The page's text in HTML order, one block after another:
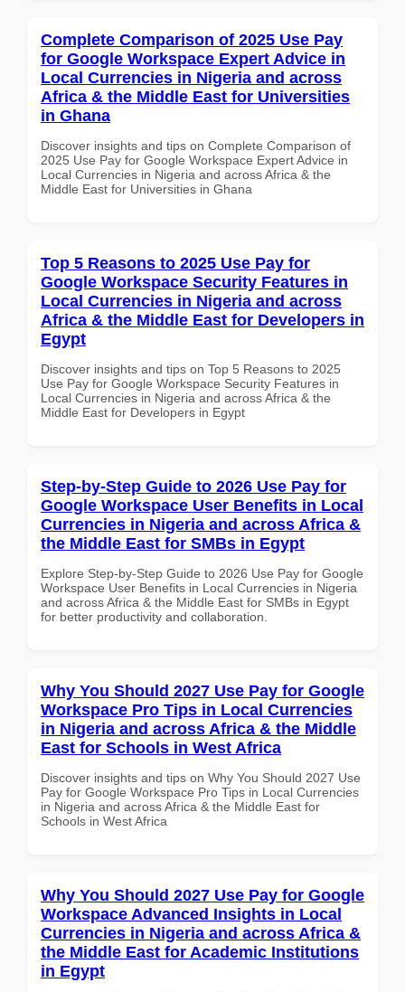
Complete Comparison of 2025 Use Pay
for Google Workspace Expert Advice in
Local Currencies in Nigeria and across
Africa & the Middle East for Universities
in Ghana
Discover insights and tips on Complete Comparison of
2025 Use Pay for Google Workspace Expert Advice in
Local Currencies in Nigeria and across Africa & the
Middle East for Universities in Ghana
Top 5 Reasons to 2025 Use Pay for
Google Workspace Security Features in
Local Currencies in Nigeria and across
Africa & the Middle East for Developers in
Egypt
Discover insights and tips on Top 5 Reasons to 2025
Use Pay for Google Workspace Security Features in
Local Currencies in Nigeria and across Africa & the
Middle East for Developers in Egypt
Step-by-Step Guide to 2026 Use Pay for
Google Workspace User Benefits in Local
Currencies in Nigeria and across Africa &
the Middle East for SMBs in Egypt
Explore Step-by-Step Guide to 2026 Use Pay for Google
Workspace User Benefits in Local Currencies in Nigeria
and across Africa & the Middle East for SMBs in Egypt
for better productivity and collaboration.
Why You Should 2027 Use Pay for Google
Workspace Pro Tips in Local Currencies
in Nigeria and across Africa & the Middle
East for Schools in West Africa
Discover insights and tips on Why You Should 2027 Use
Pay for Google Workspace Pro Tips in Local Currencies
in Nigeria and across Africa & the Middle East for
Schools in West Africa
Why You Should 2027 Use Pay for Google
Workspace Advanced Insights in Local
Currencies in Nigeria and across Africa &
the Middle East for Academic Institutions
in Egypt